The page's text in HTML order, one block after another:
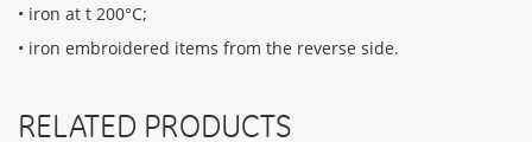
• iron at t 200°С;
• iron embroidered items from the reverse side.
RELATED PRODUCTS